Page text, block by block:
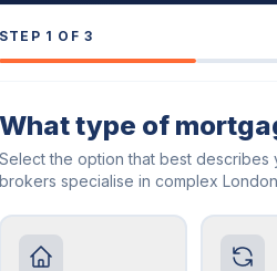
STEP 1 OF 3
What type of
Select the option that best
brokers specialise in complex